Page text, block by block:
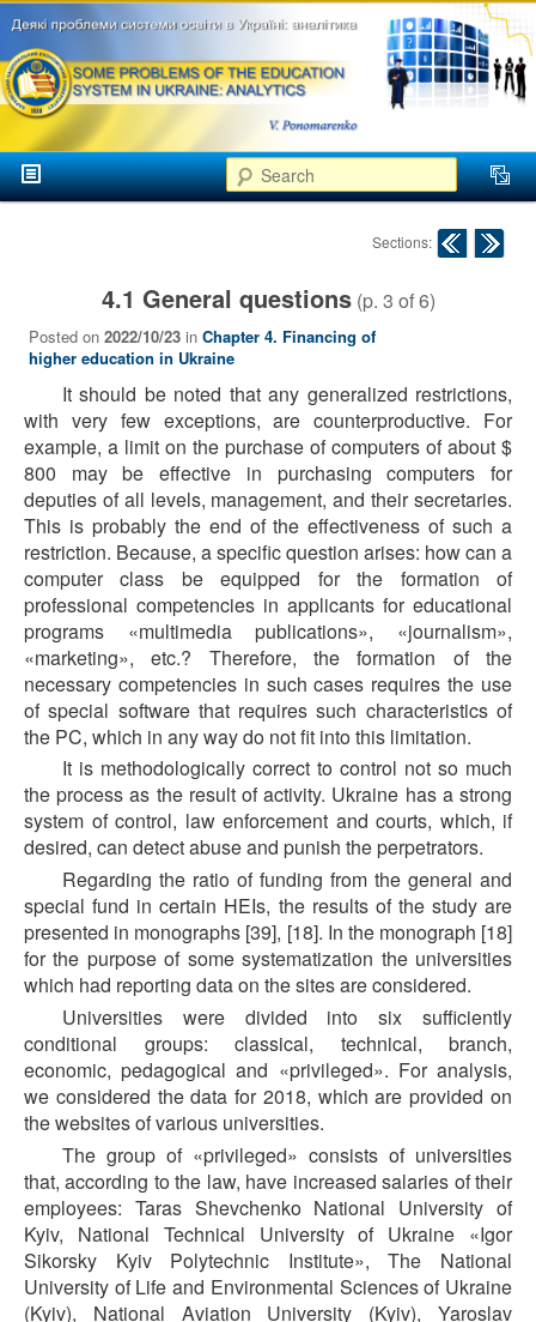
Розвиток
вищої
освіти в
Україні
аспекти
менеджменту та
маркетингу
Search
Main menuSkip to primary content
Skip to secondary content
Post navigation
Sections:
4.1 General questions(p. 3 of6)
Posted on2022/10/23 inChapter 4. Financing of
higher education in Ukraine
It should be noted that any generalized restrictions,
with very few exceptions, are counterproductive. For
example, a limit on the purchase of computers of about $
800 may be effective in purchasing computers for
deputies of all levels, management, and their secretaries.
This is probably the end of the effectiveness of such a
restriction. Because, a specific question arises: how can a
computer class be equipped for the formation of
professional competencies in applicants for educational
programs «multimedia publications», «journalism»,
«marketing», etc.? Therefore, the formation of the
necessary competencies in such cases requires the use
of special software that requires such characteristics of
the PC, which in any way do not fit into this limitation.
It is methodologically correct to control not so much
the process as the result of activity. Ukraine has a strong
system of control, law enforcement and courts, which, if
desired, can detect abuse and punish the perpetrators.
Regarding the ratio of funding from the general and
special fund in certain HEIs, the results of the study are
presented in monographs [39], [18]. In the monograph [18]
for the purpose of some systematization the universities
which had reporting data on the sites are considered.
Universities were divided into six sufficiently
conditional groups: classical, technical, branch,
economic, pedagogical and «privileged». For analysis,
we considered the data for 2018, which are provided on
the websites of various universities.
The group of «privileged» consists of universities
that, according to the law, have increased salaries of their
employees: Taras Shevchenko National University of
Kyiv, National Technical University of Ukraine «Igor
Sikorsky Kyiv Polytechnic Institute», The National
University of Life and Environmental Sciences of Ukraine
(Kyiv), National Aviation University (Kyiv), Yaroslav